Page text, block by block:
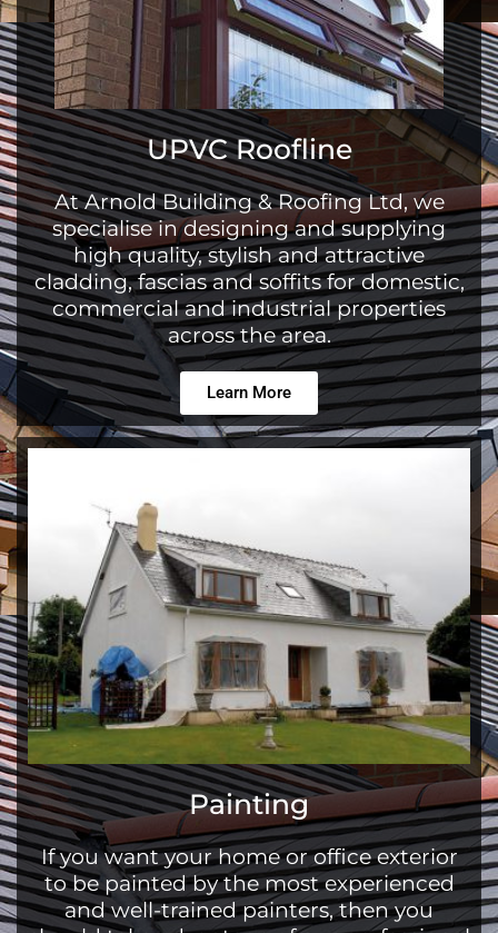
UPVC Roofline
At Arnold Building & Roofing Ltd, we
specialise in designing and supplying
high quality, stylish and attractive
cladding, fascias and soffits for domestic,
commercial and industrial properties
across the area.
Learn More
Painting
If you want your home or office exterior
to be painted by the most experienced
and well-trained painters, then you